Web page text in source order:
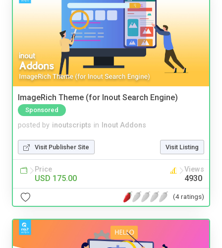
ImageRich Theme (for Inout Search Engine)
Sponsored
posted by inoutscripts in Inout Addons
Visit Publisher Site Visit Listing
Price
USD 175.00
Views
4930
(4 ratings)